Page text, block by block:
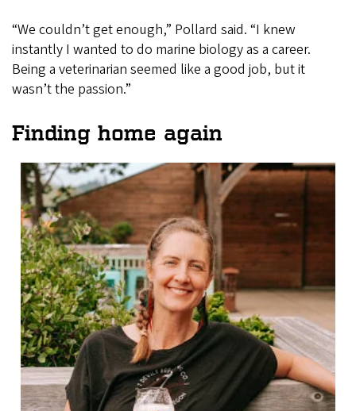
“We couldn’t get enough,” Pollard said. “I knew
instantly I wanted to do marine biology as a career.
Being a veterinarian seemed like a good job, but it
wasn’t the passion.”
Finding home again